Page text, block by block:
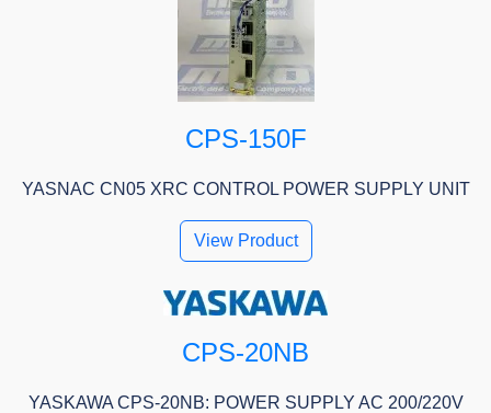
CPS-150F
YASNAC CN05 XRC CONTROL POWER SUPPLY UNIT
View Product
CPS-20NB
YASKAWA CPS-20NB: POWER SUPPLY AC 200/220V